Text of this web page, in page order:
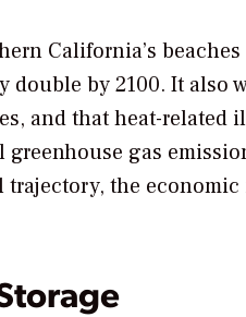
California’s
by 2100. It also
and that heat-related
gas
the